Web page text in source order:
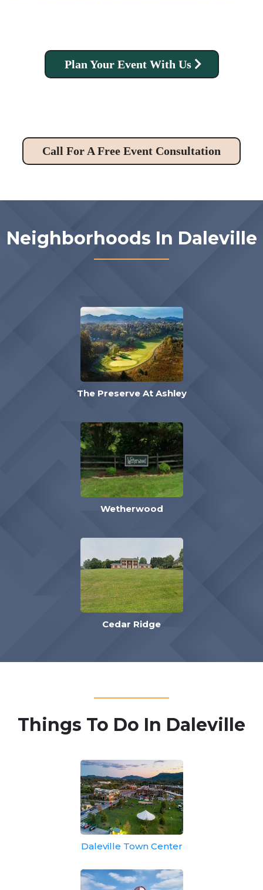
Plan Your Event With Us
Call For A Free Event Consultation
Neighborhoods In Daleville
The Preserve At Ashley
Wetherwood
Cedar Ridge
Things To Do In Daleville
Daleville Town Center